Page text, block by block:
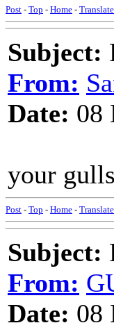
Post - Top - Home - Translate
Subject:
From:
Date: 08
your
Post - Top - Home - Translate
Subject:
From:
Date: 08